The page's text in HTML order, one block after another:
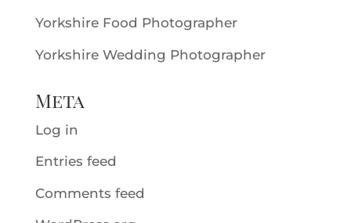
Yorkshire Food Photographer
Yorkshire Wedding Photographer
Meta
Log in
Entries feed
Comments feed